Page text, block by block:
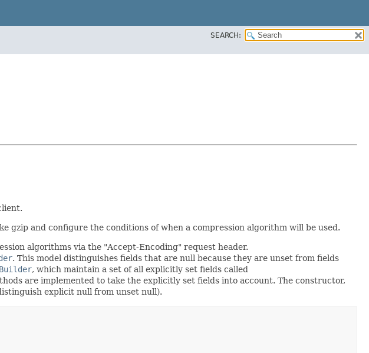
SEARCH:
gzip and configure the conditions of when a compression algorithm will be used.
algorithms via the "Accept-Encoding" request header.
. This model distinguishes fields that are null because they are unset from fields
, which maintain a set of all explicitly set fields called
are implemented to take the explicitly set fields into account. The constructor,
explicit null from unset null).